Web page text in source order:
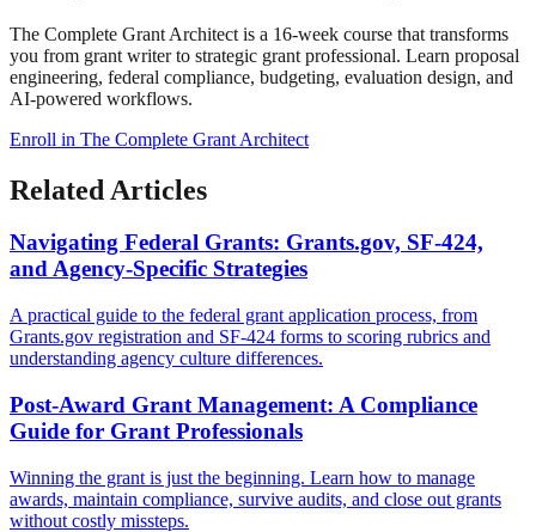
The Complete Grant Architect is a 16-week course that transforms
you from grant writer to strategic grant professional. Learn proposal
engineering, federal compliance, budgeting, evaluation design, and
AI-powered workflows.
Enroll in The Complete Grant Architect
Related Articles
Navigating Federal Grants: Grants.gov, SF-424,
and Agency-Specific Strategies
A practical guide to the federal grant application process, from
Grants.gov registration and SF-424 forms to scoring rubrics and
understanding agency culture differences.
Post-Award Grant Management: A Compliance
Guide for Grant Professionals
Winning the grant is just the beginning. Learn how to manage
awards, maintain compliance, survive audits, and close out grants
without costly missteps.